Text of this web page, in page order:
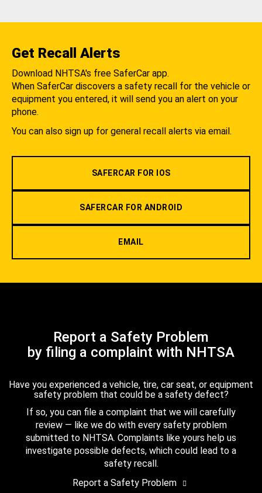
Get Recall Alerts
Download NHTSA's free SaferCar app.
When SaferCar discovers a safety recall for the vehicle or
equipment you entered, it will send you an alert on your
phone.
You can also sign up for general recall alerts via email.
SAFERCAR FOR IOS
SAFERCAR FOR ANDROID
EMAIL
Report a Safety Problem
by filing a complaint with NHTSA
Have you experienced a vehicle, tire, car seat, or equipment
safety problem that could be a safety defect?
If so, you can file a complaint that we will carefully
review — like we do with every safety problem
submitted to NHTSA. Complaints like yours help us
investigate possible defects, which could lead to a
safety recall.
Report a Safety Problem